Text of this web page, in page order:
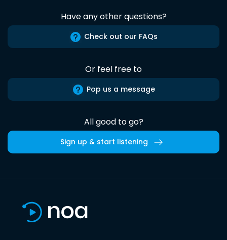
Have any other questions?
Check out our FAQs
Or feel free to
Pop us a message
All good to go?
Sign up & start listening